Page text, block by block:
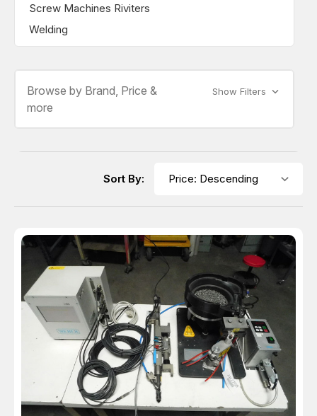
Screw Machines Riviters
Welding
Browse by Brand, Price &
more
Show Filters
Sort By: